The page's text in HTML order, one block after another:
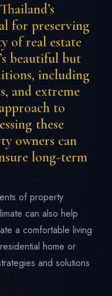
for preserving
of real estate
beautiful but
including
and extreme
to
these
owners can
long-term
of property
can also help
a comfortable living
home or
and solutions